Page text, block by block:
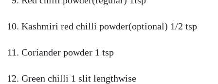
Kashmiri red chilli powder(optional) 1/2 tsp
Coriander powder 1 tsp
Green chilli 1 slit lengthwise